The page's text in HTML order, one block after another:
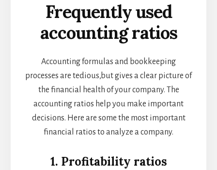
Frequently used
accounting ratios
Accounting formulas and bookkeeping
processes are tedious,but gives a clear picture of
the financial health of your company. The
accounting ratios help you make important
decisions. Here are some the most important
financial ratios to analyze a company.
1. Profitability ratios